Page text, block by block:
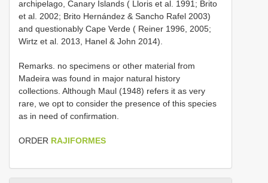
archipelago, Canary Islands ( Lloris et al. 1991; Brito
et al. 2002; Brito Hernández & Sancho Rafel 2003)
and questionably Cape Verde ( Reiner 1996, 2005;
Wirtz et al. 2013, Hanel & John 2014).
Remarks. no specimens or other material from
Madeira was found in major natural history
collections. Although Maul (1948) refers it as very
rare, we opt to consider the presence of this species
as in need of confirmation.
ORDER RAJIFORMES